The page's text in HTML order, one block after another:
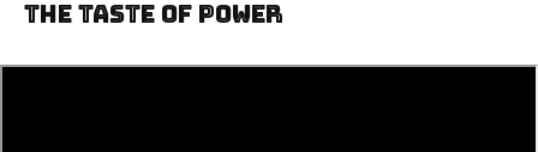
The Taste of Power